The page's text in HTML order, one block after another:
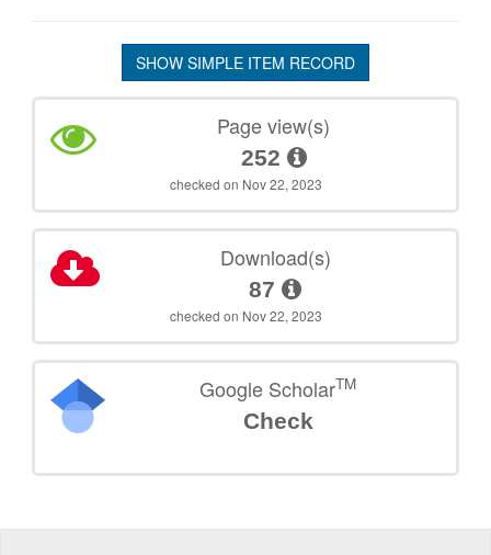
SHOW SIMPLE ITEM RECORD
Page view(s)
252
checked on Nov 22, 2023
Download(s)
87
checked on Nov 22, 2023
Google ScholarTM
Check